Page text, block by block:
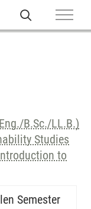
B.Sc./LL.B.)
Studies
to
Semester